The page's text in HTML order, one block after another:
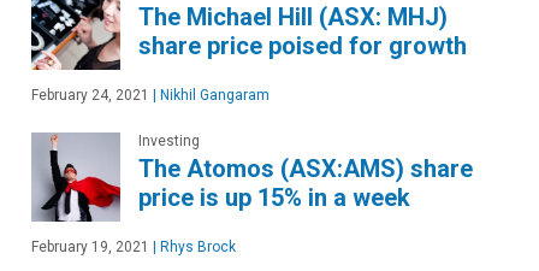
The Michael Hill (ASX: MHJ)
share price poised for growth
February 24, 2021 | Nikhil Gangaram
Investing
The Atomos (ASX:AMS) share
price is up 15% in a week
February 19, 2021 | Rhys Brock